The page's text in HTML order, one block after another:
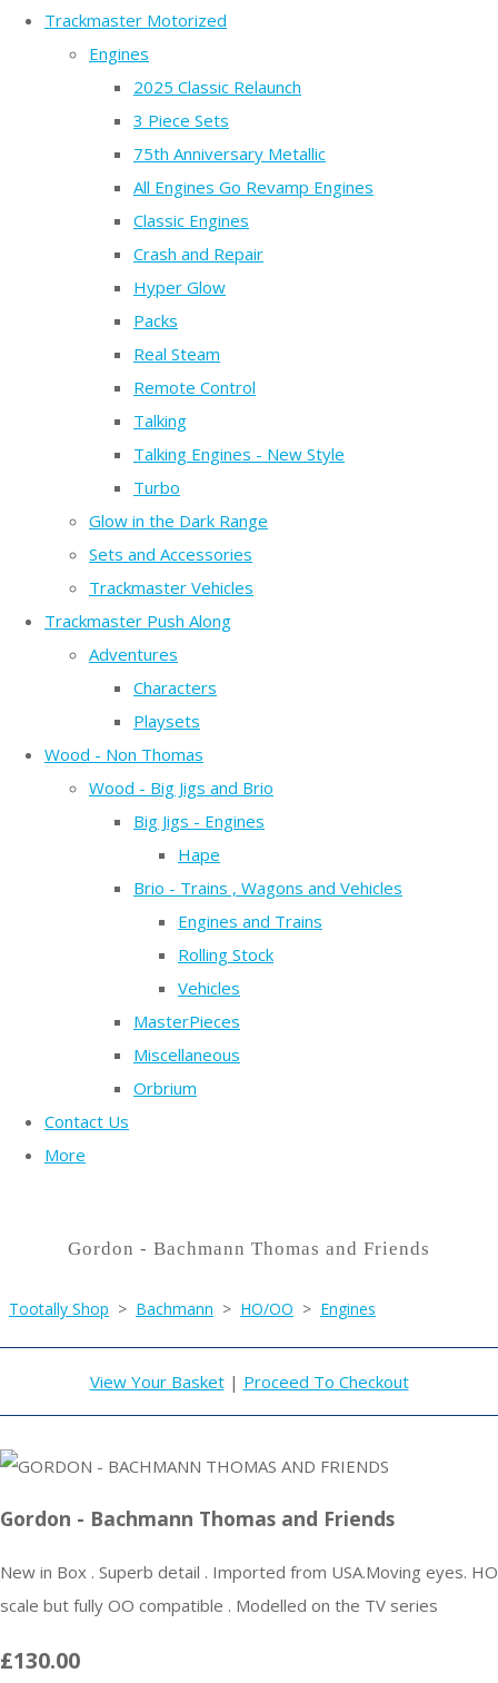
Trackmaster Motorized
Engines
2025 Classic Relaunch
3 Piece Sets
75th Anniversary Metallic
All Engines Go Revamp Engines
Classic Engines
Crash and Repair
Hyper Glow
Packs
Real Steam
Remote Control
Talking
Talking Engines - New Style
Turbo
Glow in the Dark Range
Sets and Accessories
Trackmaster Vehicles
Trackmaster Push Along
Adventures
Characters
Playsets
Wood - Non Thomas
Wood - Big Jigs and Brio
Big Jigs - Engines
Hape
Brio - Trains , Wagons and Vehicles
Engines and Trains
Rolling Stock
Vehicles
MasterPieces
Miscellaneous
Orbrium
Contact Us
More
Gordon - Bachmann Thomas and Friends
Tootally Shop > Bachmann > HO/OO > Engines
View Your Basket| Proceed To Checkout
Gordon - Bachmann Thomas and Friends
New in Box . Superb detail . Imported from USA.Moving eyes. HO
scale but fully OO compatible . Modelled on the TV series
£130.00